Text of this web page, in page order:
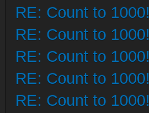
RE: Count to 1000!
RE: Count to 1000!
RE: Count to 1000!
RE: Count to 1000!
RE: Count to 1000!